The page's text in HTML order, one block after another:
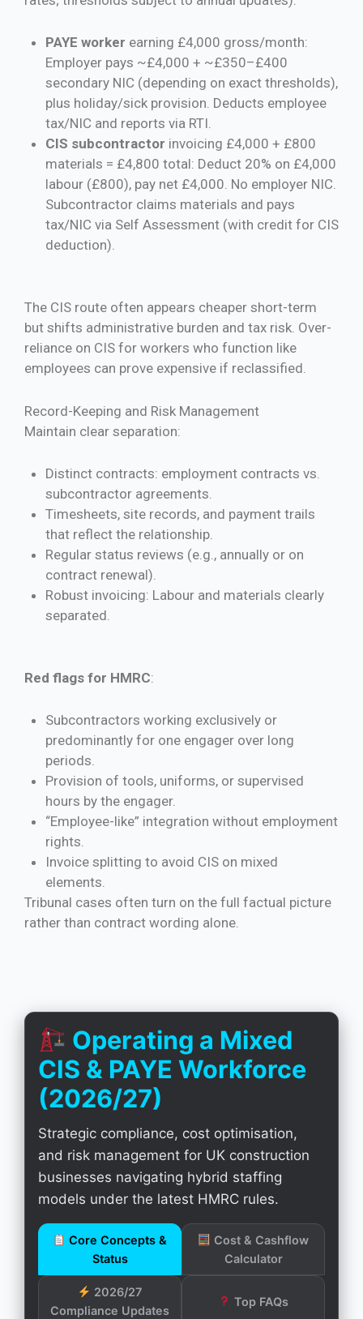
PAYE worker earning £4,000 gross/month:
Employer pays ~£4,000 + ~£350–£400
secondary NIC (depending on exact thresholds),
plus holiday/sick provision. Deducts employee
tax/NIC and reports via RTI.
CIS subcontractor invoicing £4,000 + £800
materials = £4,800 total: Deduct 20% on £4,000
labour (£800), pay net £4,000. No employer NIC.
Subcontractor claims materials and pays
tax/NIC via Self Assessment (with credit for CIS
deduction).
The CIS route often appears cheaper short-term
but shifts administrative burden and tax risk. Over-
reliance on CIS for workers who function like
employees can prove expensive if reclassified.
Record-Keeping and Risk Management
Maintain clear separation:
Distinct contracts: employment contracts vs.
subcontractor agreements.
Timesheets, site records, and payment trails
that reflect the relationship.
Regular status reviews (e.g., annually or on
contract renewal).
Robust invoicing: Labour and materials clearly
separated.
Red flags for HMRC:
Subcontractors working exclusively or
predominantly for one engager over long
periods.
Provision of tools, uniforms, or supervised
hours by the engager.
“Employee-like” integration without employment
rights.
Invoice splitting to avoid CIS on mixed
elements.
Tribunal cases often turn on the full factual picture
rather than contract wording alone.
Operating a Mixed
CIS & PAYE Workforce
(2026/27)
Strategic compliance, cost optimisation,
and risk management for UK construction
businesses navigating hybrid staffing
models under the latest HMRC rules.
Core Concepts &
Status
Cost & Cashflow
Calculator
2026/27
Compliance Updates
Top FAQs